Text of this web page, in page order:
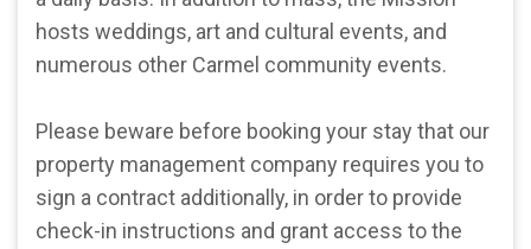
hosts weddings, art and cultural events, and
numerous other Carmel community events.
Please beware before booking your stay that our
property management company requires you to
sign a contract additionally, in order to provide
check-in instructions and grant access to the